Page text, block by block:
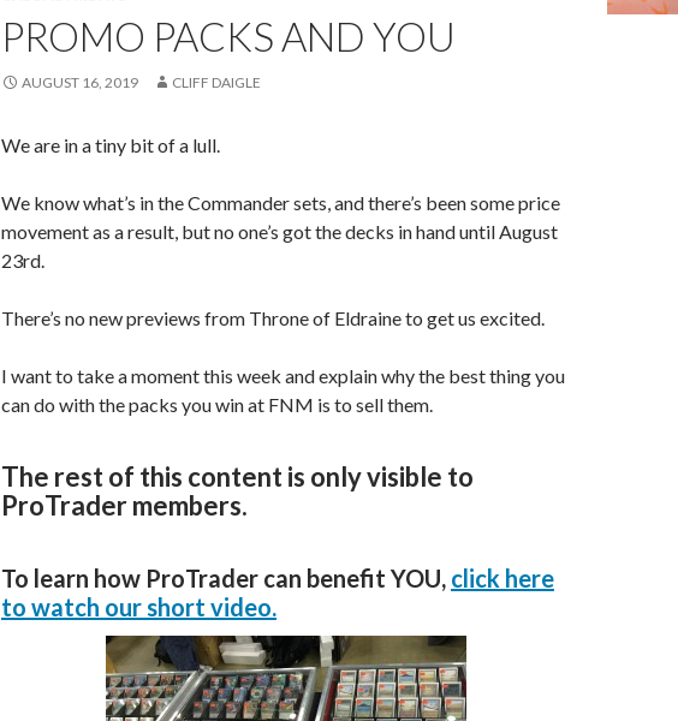
PROMO PACKS AND YOU
AUGUST 16, 2019 CLIFF DAIGLE
We are in a tiny bit of a lull.
We know what’s in the Commander sets, and there’s been some price
movement as a result, but no one’s got the decks in hand until August
23rd.
There’s no new previews from Throne of Eldraine to get us excited.
I want to take a moment this week and explain why the best thing you
can do with the packs you win at FNM is to sell them.
The rest of this content is only visible to
ProTrader members.
To learn how ProTrader can benefit YOU, click here
to watch our short video.